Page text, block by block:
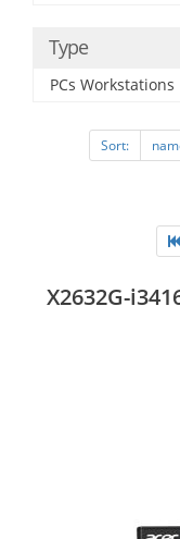
Type
PCs Workstations
Sort:
X2632G-